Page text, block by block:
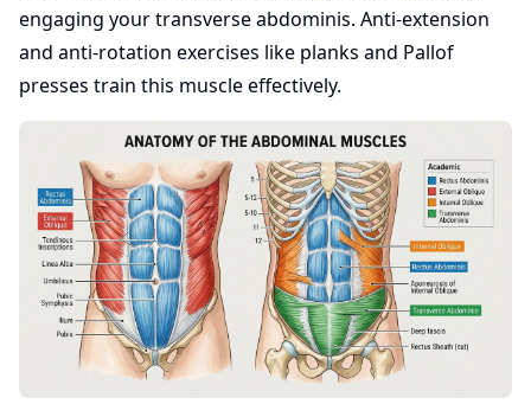
engaging your transverse abdominis. Anti-extension
and anti-rotation exercises like planks and Pallof
presses train this muscle effectively.